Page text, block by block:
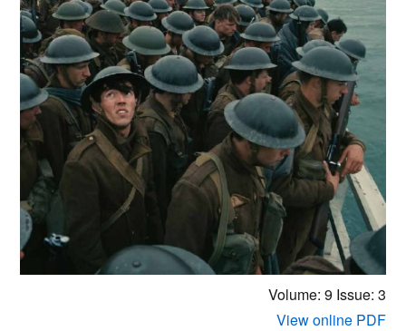
Volume: 9 Issue: 3
View online PDF